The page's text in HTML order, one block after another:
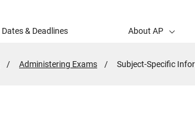
Dates & Deadlines About AP
Administering Exams
Active
Subject-Specific